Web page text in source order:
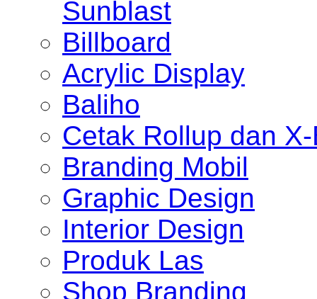
Sunblast
Billboard
Acrylic Display
Baliho
Cetak Rollup dan
Branding Mobil
Graphic Design
Interior Design
Produk Las
Shop Branding